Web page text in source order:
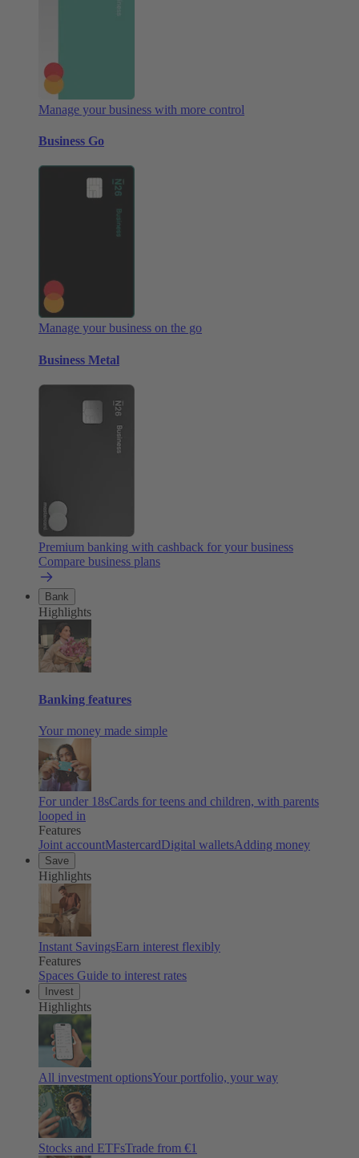
Manage your business with more control
Business Go
Manage your business on the go
Business Metal
Premium banking with cashback for your business
Compare business plans
Bank
Highlights
Banking features
Your money made simple
For under 18sCards for teens and children, with parents
looped in
Features
Joint accountMastercardDigital walletsAdding money
Save
Highlights
Instant SavingsEarn interest flexibly
Features
Spaces Guide to interest rates
Invest
Highlights
All investment optionsYour portfolio, your way
Stocks and ETFsTrade from €1